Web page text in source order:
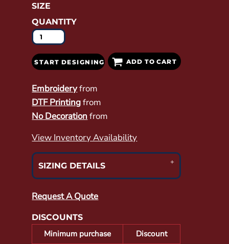
SIZE
QUANTITY
START DESIGNING ADD TO CART
Embroideryfrom
DTF Printingfrom
No Decorationfrom
View Inventory Availability
SIZING DETAILS
Request A Quote
DISCOUNTS
Minimum purchase
Discount